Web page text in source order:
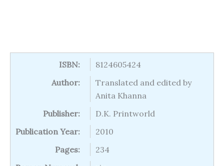
ISBN:
8124605424
Author:
Translated and edited by
Anita Khanna
Publisher:
D.K. Printworld
Publication Year:
2010
Pages:
234